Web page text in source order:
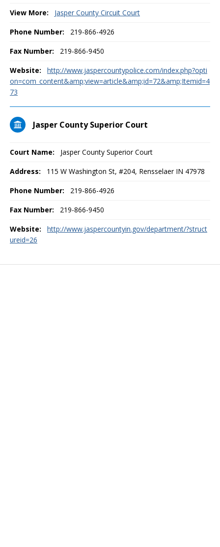
View More: Jasper County Circuit Court
Phone Number: 219-866-4926
Fax Number: 219-866-9450
Website:
http://www.jaspercountypolice.com/index.php?opti
on=com_content&amp;view=article&amp;id=72&amp;Itemid=4
73
Jasper County Superior Court
Court Name: Jasper County Superior Court
Address: 115 W Washington St, #204, Rensselaer IN 47978
Phone Number: 219-866-4926
Fax Number: 219-866-9450
Website:
http://www.jaspercountyin.gov/department/?struct
ureid=26